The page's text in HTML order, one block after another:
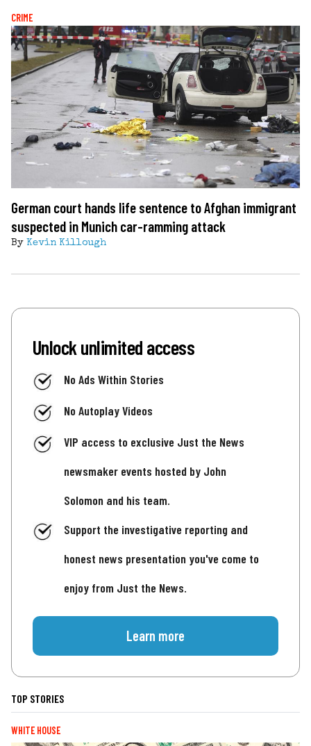
CRIME
German court hands life sentence to Afghan immigrant
suspected in Munich car-ramming attack
By Kevin Killough
Unlock unlimited access
No Ads Within Stories
No Autoplay Videos
VIP access to exclusive Just the News
newsmaker events hosted by John
Solomon and his team.
Support the investigative reporting and
honest news presentation you've come to
enjoy from Just the News.
Learn more
TOP STORIES
WHITE HOUSE